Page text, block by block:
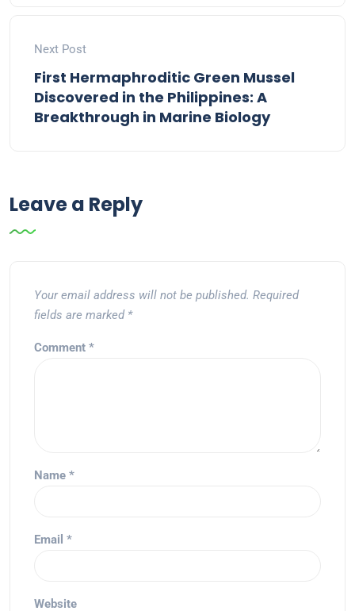
Next Post
First Hermaphroditic Green Mussel
Discovered in the Philippines: A
Breakthrough in Marine Biology
Leave a Reply
Your email address will not be published. Required
fields are marked *
Comment *
Name *
Email *
Website